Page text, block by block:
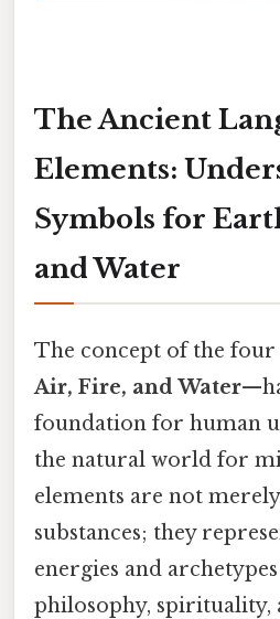
The Ancient
Elements:
Symbols for
and Water
The concept of the
Air, Fire, and Water
foundation for human
the natural world for
elements are not
substances; they
energies and
philosophy, spirituality,